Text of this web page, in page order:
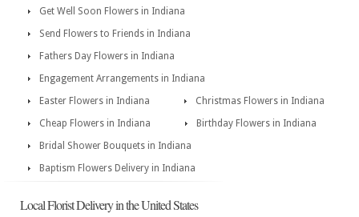
Get Well Soon Flowers in Indiana
Send Flowers to Friends in Indiana
Fathers Day Flowers in Indiana
Engagement Arrangements in Indiana
Easter Flowers in Indiana
Christmas Flowers in Indiana
Cheap Flowers in Indiana
Birthday Flowers in Indiana
Bridal Shower Bouquets in Indiana
Baptism Flowers Delivery in Indiana
Local Florist Delivery in the United States